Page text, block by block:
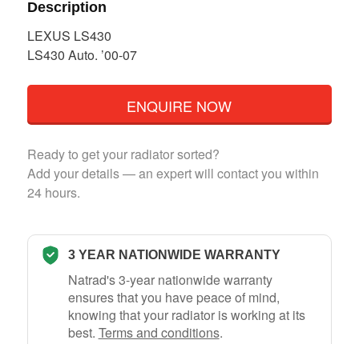
Description
LEXUS LS430
LS430 Auto. ’00-07
ENQUIRE NOW
Ready to get your radiator sorted?
Add your details — an expert will contact you within
24 hours.
3 YEAR NATIONWIDE WARRANTY
Natrad's 3-year nationwide warranty
ensures that you have peace of mind,
knowing that your radiator is working at its
best. Terms and conditions.